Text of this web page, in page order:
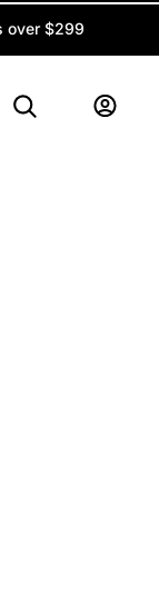
over $299